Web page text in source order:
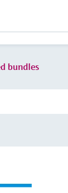
bundles